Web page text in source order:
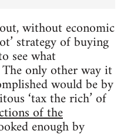
without economic
strategy of buying
see what
The only other way it
would be by
‘tax the rich’ of
of the
enough by